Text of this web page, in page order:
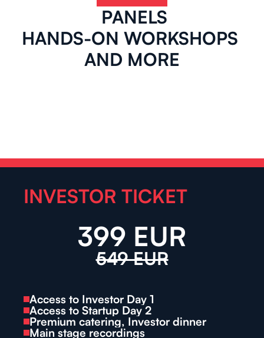
PANELS
HANDS-ON WORKSHOPS
AND MORE
INVESTOR TICKET
399 EUR
549 EUR
Access to Investor Day 1
Access to Startup Day 2
Premium catering, Investor dinner
Main stage recordings